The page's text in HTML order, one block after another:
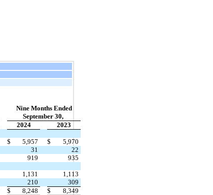
Nine Months Ended
September 30,
2024
2023
$ 5,957 $
5,970
31
22
919
935
1,131
1,113
210
309
$ 8,248 $ 8,349